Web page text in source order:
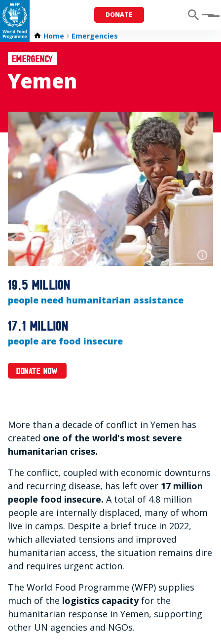
DONATE Menu
Home Emergencies
Emergency
Yemen
19.5 million
people need humanitarian assistance
17.1 million
people are food insecure
DONATE NOW
More than a decade of conflict in Yemen has
created one of the world's most severe
humanitarian crises.
The conflict, coupled with economic downturns
and recurring disease, has left over 17 million
people food insecure. A total of 4.8 million
people are internally displaced, many of whom
live in camps. Despite a brief truce in 2022,
which alleviated tensions and improved
humanitarian access, the situation remains dire
and requires urgent action.
The World Food Programme (WFP) supplies
much of the logistics capacityfor the
humanitarian response in Yemen, supporting
other UN agencies and NGOs.